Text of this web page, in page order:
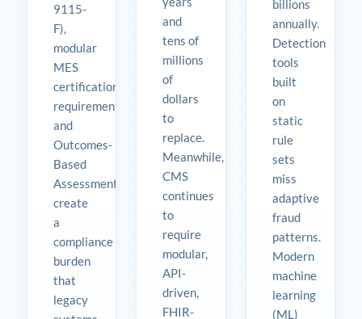
9115-
F),
modular
MES
certification
requirements,
and
Outcomes-
Based
Assessments
create
a
compliance
burden
that
legacy
and
tens of
millions
of
dollars
to
replace.
Meanwhile,
CMS
continues
to
require
modular,
API-
driven,
FHIR-
billions
annually.
Detection
tools
built
on
static
rule
sets
miss
adaptive
fraud
patterns.
Modern
machine
learning
(ML)